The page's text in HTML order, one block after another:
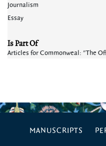
Journalism
Essay
Is Part Of
Articles for Commonweal: "The
MANUSCRIPTS